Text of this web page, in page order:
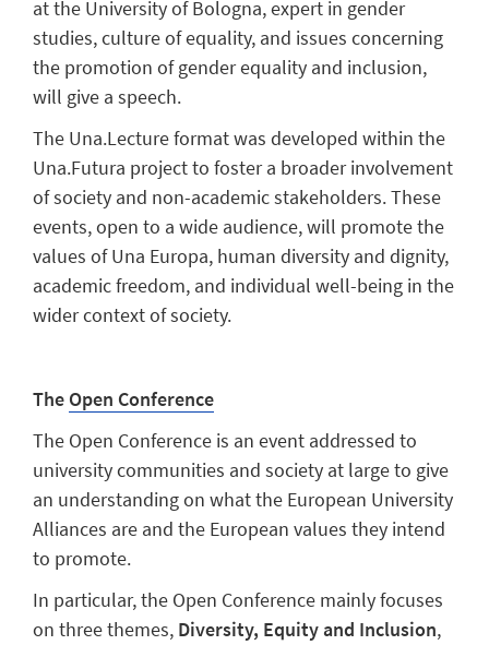
at the University of Bologna, expert in gender
studies, culture of equality, and issues concerning
the promotion of gender equality and inclusion,
will give a speech.
The Una.Lecture format was developed within the
Una.Futura project to foster a broader involvement
of society and non-academic stakeholders. These
events, open to a wide audience, will promote the
values of Una Europa, human diversity and dignity,
academic freedom, and individual well-being in the
wider context of society.
The Open Conference
The Open Conference is an event addressed to
university communities and society at large to give
an understanding on what the European University
Alliances are and the European values they intend
to promote.
In particular, the Open Conference mainly focuses
on three themes, Diversity, Equity and Inclusion,